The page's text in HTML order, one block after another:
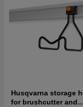
Husqvarna storage
for brushcutter and